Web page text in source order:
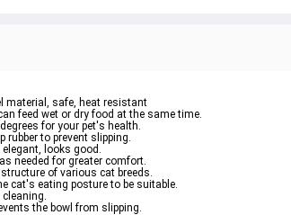
material, safe, heat resistant
feed wet or dry food at the same time.
for your pet's health.
rubber to prevent slipping.
looks good.
needed for greater comfort.
of various cat breeds.
cat's eating posture to be suitable.
the bowl from slipping.